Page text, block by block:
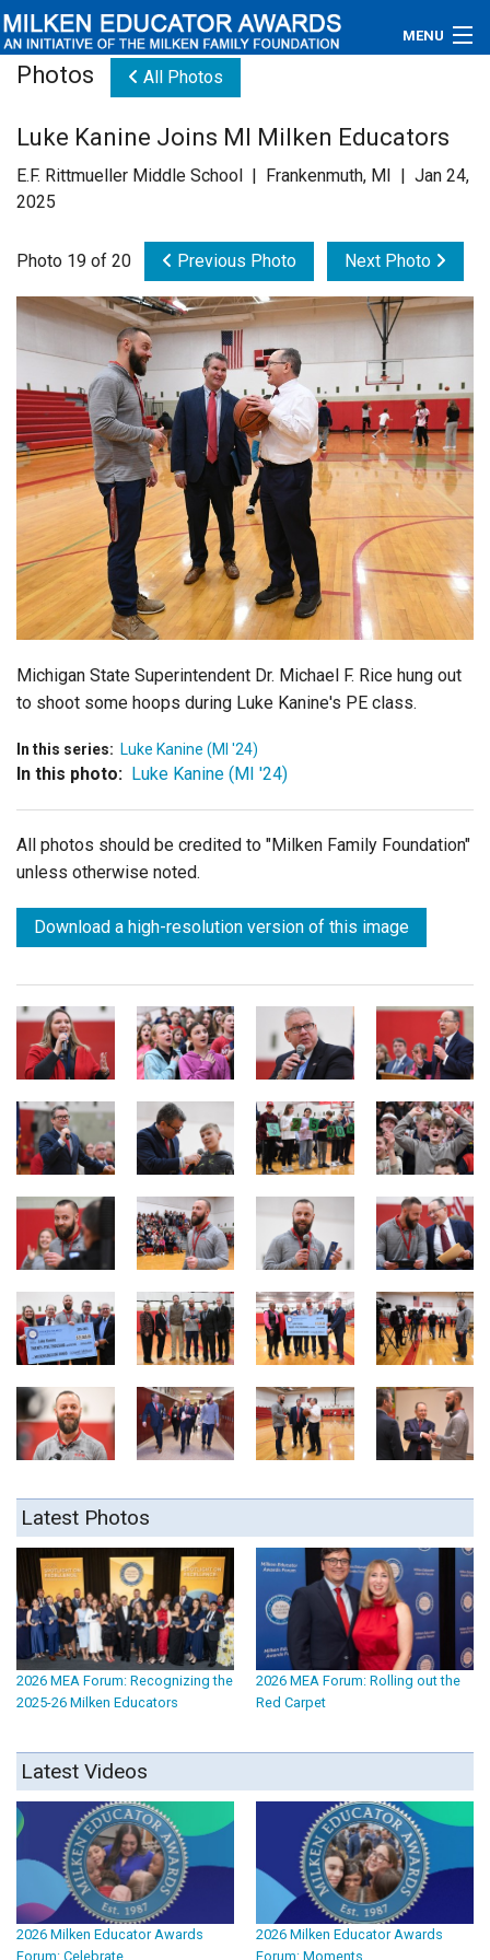
MENU
Educators
Newsroom
Videos
Connections
Contact Us
Subscribe
Login
Photos All Photos
Luke Kanine Joins MI Milken Educators
E.F. Rittmueller Middle School | Frankenmuth, MI | Jan 24,
2025
Photo 19 of 20 Previous Photo Next Photo
Michigan State Superintendent Dr. Michael F. Rice hung out
to shoot some hoops during Luke Kanine's PE class.
In this series: Luke Kanine (MI '24)
In this photo: Luke Kanine (MI '24)
All photos should be credited to "Milken Family Foundation"
unless otherwise noted.
Download a high-resolution version of this image
Latest Photos
2026 MEA Forum: Recognizing the
2025-26 Milken Educators
2026 MEA Forum: Rolling out the
Red Carpet
Latest Videos
2026 Milken Educator Awards
Forum: Celebrate
2026 Milken Educator Awards
Forum: Moments